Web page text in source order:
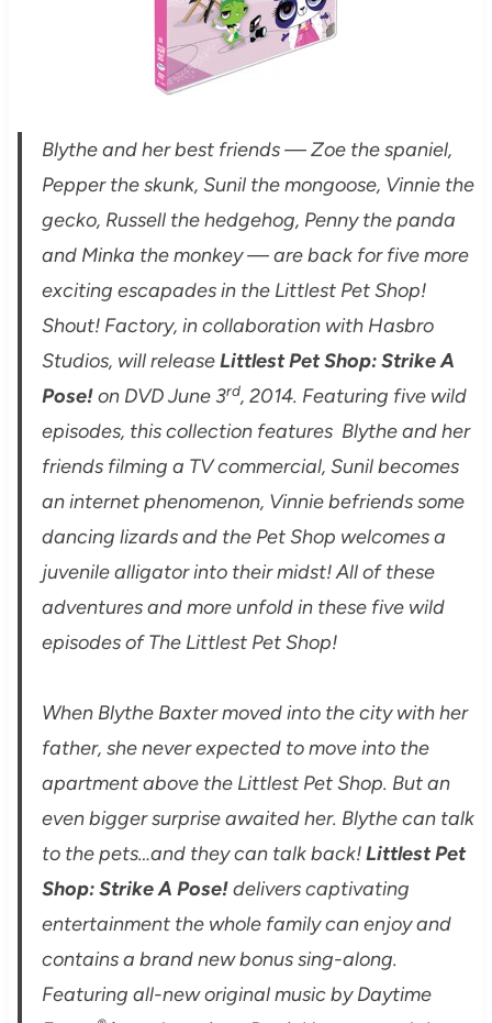
Blythe and her best friends — Zoe the spaniel,
Pepper the skunk, Sunil the mongoose, Vinnie the
gecko, Russell the hedgehog, Penny the panda
and Minka the monkey — are back for five more
exciting escapades in the Littlest Pet Shop!
Shout! Factory, in collaboration with Hasbro
Studios, will releaseLittlest Pet Shop: Strike A
Pose!on DVD June 3rd, 2014. Featuring five wild
episodes, this collection features Blythe and her
friends filming a TV commercial, Sunil becomes
an internet phenomenon, Vinnie befriends some
dancing lizards and the Pet Shop welcomes a
juvenile alligator into their midst! All of these
adventures and more unfold in these five wild
episodes of The Littlest Pet Shop!
When Blythe Baxter moved into the city with her
father, she never expected to move into the
apartment above the Littlest Pet Shop. But an
even bigger surprise awaited her. Blythe can talk
to the pets…and they can talk back!Littlest Pet
Shop: Strike A Pose!delivers captivating
entertainment the whole family can enjoy and
contains a brand new bonus sing-along.
Featuring all-new original music by Daytime